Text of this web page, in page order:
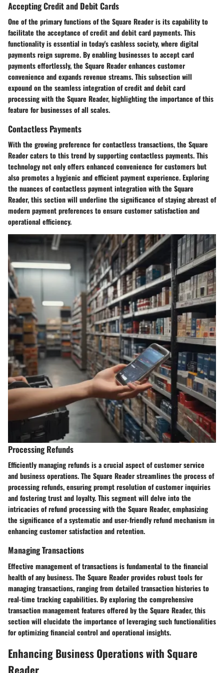
Accepting Credit and Debit Cards
One of the primary functions of the Square Reader is its capability to
facilitate the acceptance of credit and debit card payments. This
functionality is essential in today's cashless society, where digital
payments reign supreme. By enabling businesses to accept card
payments effortlessly, the Square Reader enhances customer
convenience and expands revenue streams. This subsection will
expound on the seamless integration of credit and debit card
processing with the Square Reader, highlighting the importance of this
feature for businesses of all scales.
Contactless Payments
With the growing preference for contactless transactions, the Square
Reader caters to this trend by supporting contactless payments. This
technology not only offers enhanced convenience for customers but
also promotes a hygienic and efficient payment experience. Exploring
the nuances of contactless payment integration with the Square
Reader, this section will underline the significance of staying abreast of
modern payment preferences to ensure customer satisfaction and
operational efficiency.
Processing Refunds
Efficiently managing refunds is a crucial aspect of customer service
and business operations. The Square Reader streamlines the process of
processing refunds, ensuring prompt resolution of customer inquiries
and fostering trust and loyalty. This segment will delve into the
intricacies of refund processing with the Square Reader, emphasizing
the significance of a systematic and user-friendly refund mechanism in
enhancing customer satisfaction and retention.
Managing Transactions
Effective management of transactions is fundamental to the financial
health of any business. The Square Reader provides robust tools for
managing transactions, ranging from detailed transaction histories to
real-time tracking capabilities. By exploring the comprehensive
transaction management features offered by the Square Reader, this
section will elucidate the importance of leveraging such functionalities
for optimizing financial control and operational insights.
Enhancing Business Operations with Square
Reader